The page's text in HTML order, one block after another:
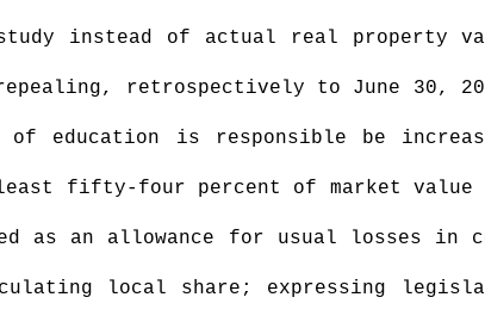
instead of actual real property
retrospectively to June 30,
of education is responsible be
fifty-four percent of market value
as an allowance for usual losses in
local share; expressing